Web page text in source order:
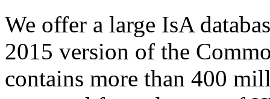
We offer a large IsA
2015 version of the
contains more than 400